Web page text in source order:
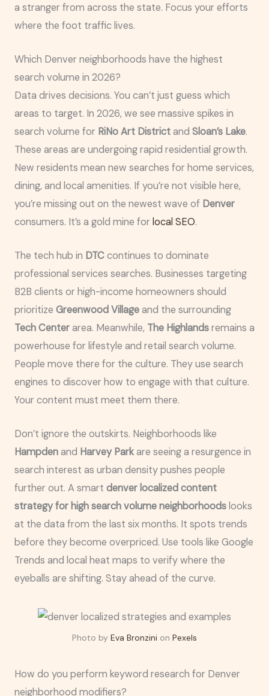
a stranger from across the state. Focus your efforts
where the foot traffic lives.
Which Denver neighborhoods have the highest
search volume in 2026?
Data drives decisions. You can’t just guess which
areas to target. In 2026, we see massive spikes in
search volume for RiNo Art Districtand Sloan’s Lake.
These areas are undergoing rapid residential growth.
New residents mean new searches for home services,
dining, and local amenities. If you’re not visible here,
you’re missing out on the newest wave of Denver
consumers. It’s a gold mine forlocal SEO.
The tech hub in DTCcontinues to dominate
professional services searches. Businesses targeting
B2B clients or high-income homeowners should
prioritize Greenwood Villageand the surrounding
Tech Centerarea. Meanwhile, The Highlandsremains a
powerhouse for lifestyle and retail search volume.
People move there for the culture. They use search
engines to discover how to engage with that culture.
Your content must meet them there.
Don’t ignore the outskirts. Neighborhoods like
Hampdenand Harvey Parkare seeing a resurgence in
search interest as urban density pushes people
further out. A smart denver localized content
strategy for high search volume neighborhoodslooks
at the data from the last six months. It spots trends
before they become overpriced. Use tools like Google
Trends and local heat maps to verify where the
eyeballs are shifting. Stay ahead of the curve.
Photo by Eva Bronzini on Pexels
How do you perform keyword research for Denver
neighborhood modifiers?